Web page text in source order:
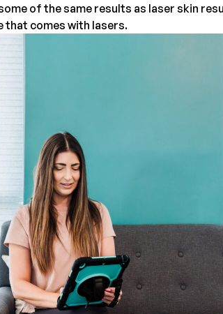
of the same results as laser skin
comes with lasers.